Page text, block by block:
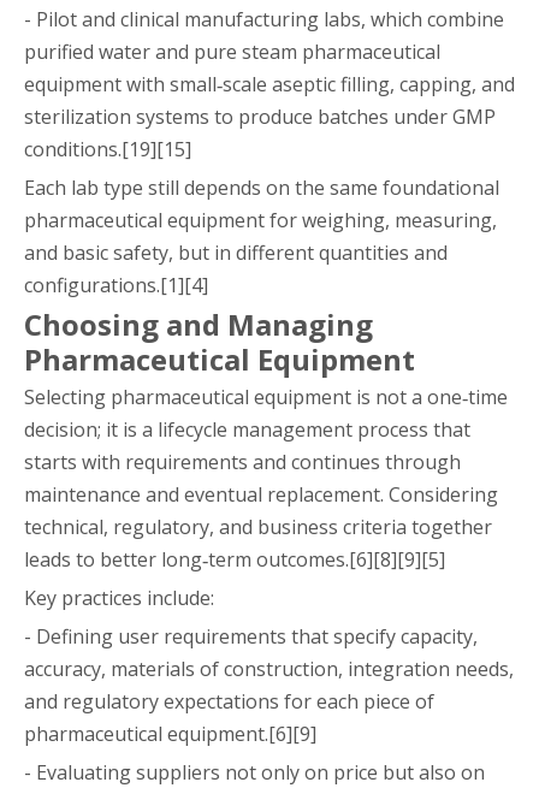
- Pilot and clinical manufacturing labs, which combine
purified water and pure steam pharmaceutical
equipment with small‑scale aseptic filling, capping, and
sterilization systems to produce batches under GMP
conditions.[19][15]
Each lab type still depends on the same foundational
pharmaceutical equipment for weighing, measuring,
and basic safety, but in different quantities and
configurations.[1][4]
Choosing and Managing
Pharmaceutical Equipment
Selecting pharmaceutical equipment is not a one‑time
decision; it is a lifecycle management process that
starts with requirements and continues through
maintenance and eventual replacement. Considering
technical, regulatory, and business criteria together
leads to better long‑term outcomes.[6][8][9][5]
Key practices include:
- Defining user requirements that specify capacity,
accuracy, materials of construction, integration needs,
and regulatory expectations for each piece of
pharmaceutical equipment.[6][9]
- Evaluating suppliers not only on price but also on